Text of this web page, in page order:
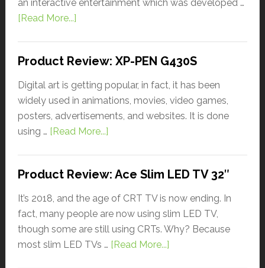
an interactive entertainment which was developed …
[Read More...]
Product Review: XP-PEN G430S
Digital art is getting popular, in fact, it has been
widely used in animations, movies, video games,
posters, advertisements, and websites. It is done
using … [Read More...]
Product Review: Ace Slim LED TV 32″
It’s 2018, and the age of CRT TV is now ending. In
fact, many people are now using slim LED TV,
though some are still using CRTs. Why? Because
most slim LED TVs … [Read More...]